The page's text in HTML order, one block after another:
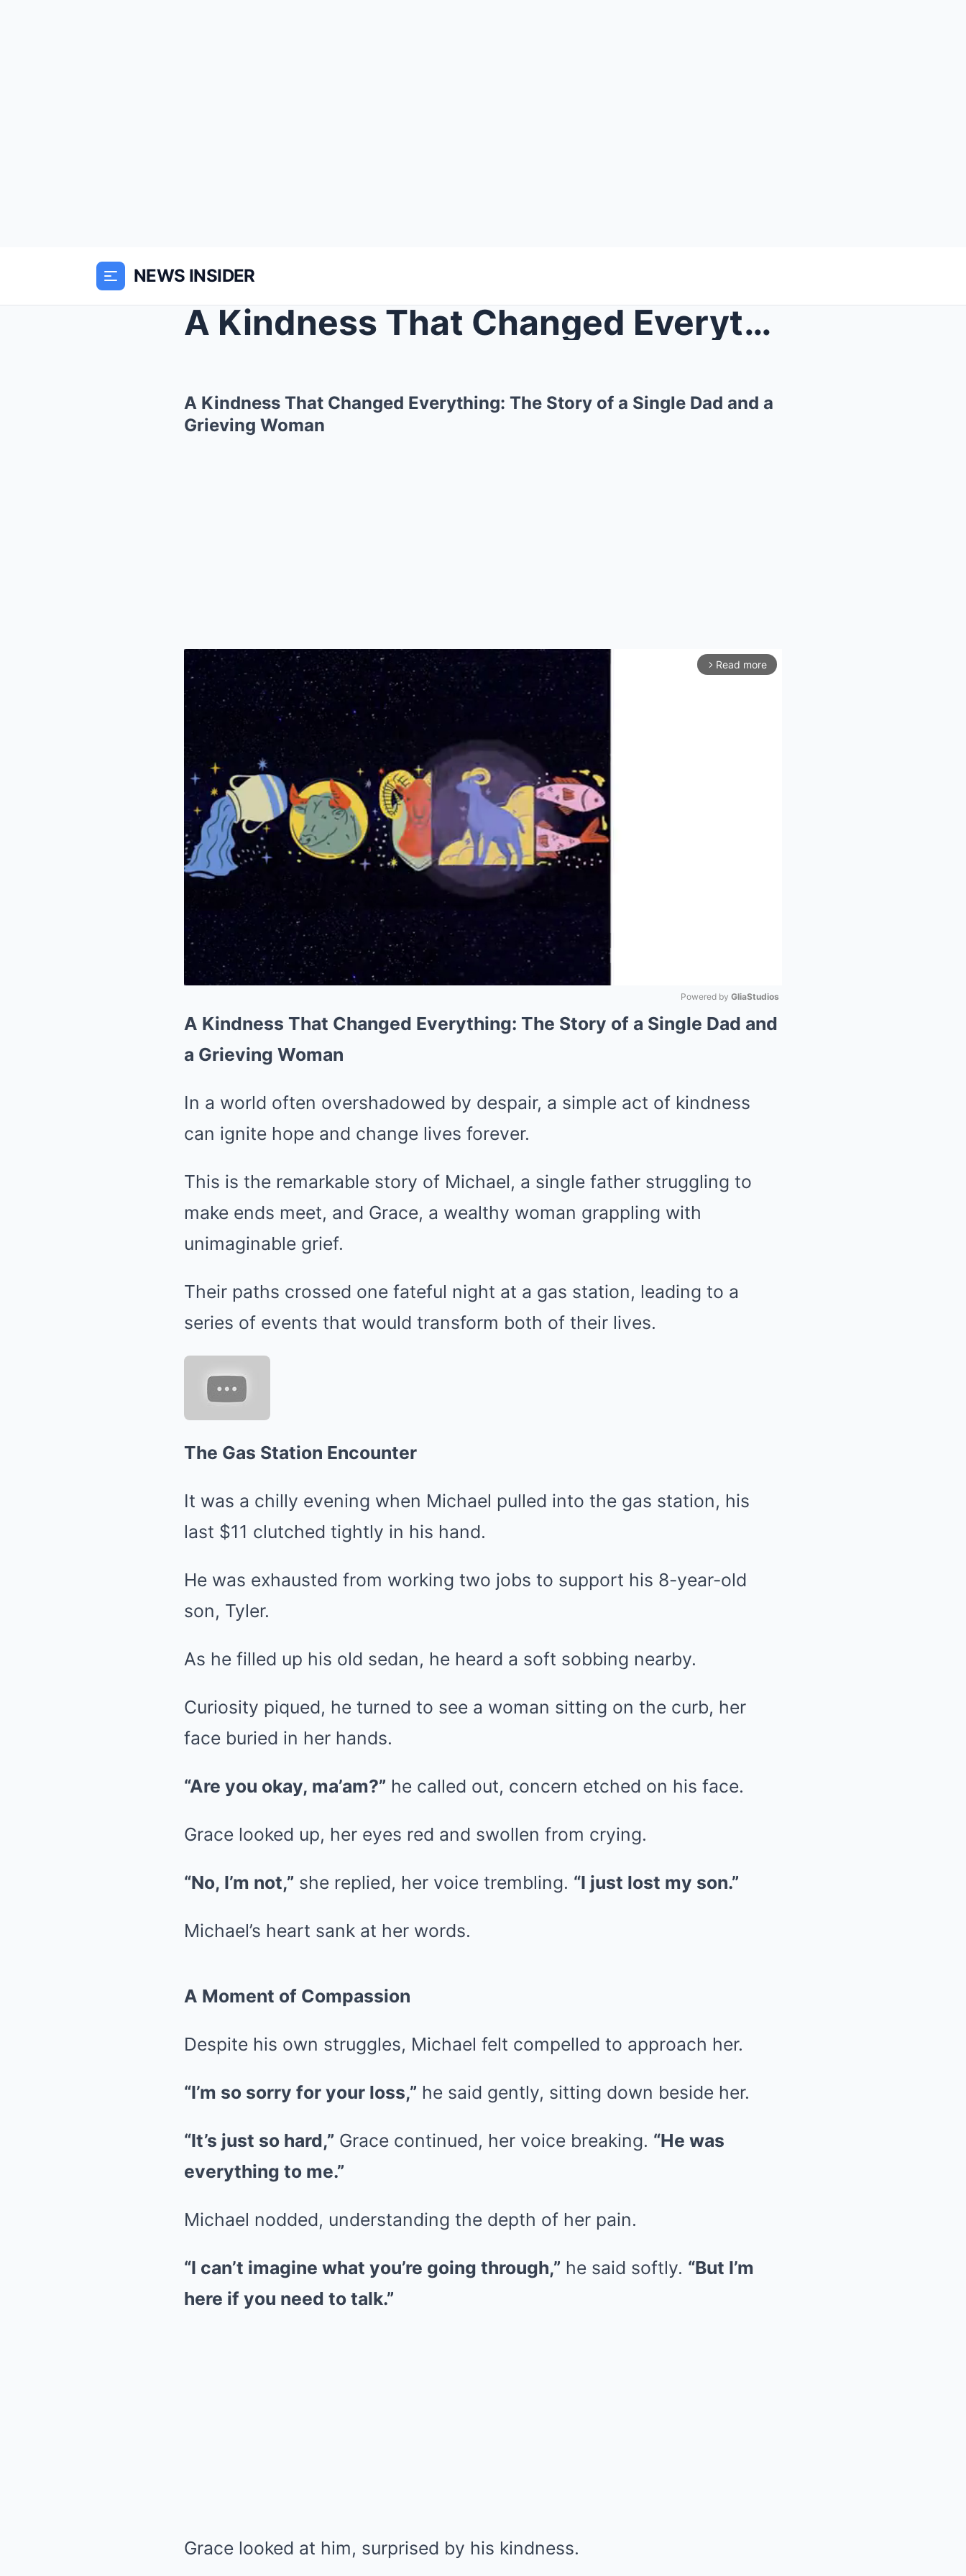
NEWS INSIDER
A Kindness That Changed Everything: The Story of a...
A Kindness That Changed Everything: The Story of a Single Dad and a
Grieving Woman
arrow_forward_ios Read more
Powered by GliaStudios
A Kindness That Changed Everything: The Story of a Single Dad and
a Grieving Woman
In a world often overshadowed by despair, a simple act of kindness
can ignite hope and change lives forever.
This is the remarkable story of Michael, a single father struggling to
make ends meet, and Grace, a wealthy woman grappling with
unimaginable grief.
Their paths crossed one fateful night at a gas station, leading to a
series of events that would transform both of their lives.
The Gas Station Encounter
It was a chilly evening when Michael pulled into the gas station, his
last $11 clutched tightly in his hand.
He was exhausted from working two jobs to support his 8-year-old
son, Tyler.
As he filled up his old sedan, he heard a soft sobbing nearby.
Curiosity piqued, he turned to see a woman sitting on the curb, her
face buried in her hands.
“Are you okay, ma’am?” he called out, concern etched on his face.
Grace looked up, her eyes red and swollen from crying.
“No, I’m not,” she replied, her voice trembling. “I just lost my son.”
Michael’s heart sank at her words.
A Moment of Compassion
Despite his own struggles, Michael felt compelled to approach her.
“I’m so sorry for your loss,” he said gently, sitting down beside her.
“It’s just so hard,” Grace continued, her voice breaking. “He was
everything to me.”
Michael nodded, understanding the depth of her pain.
“I can’t imagine what you’re going through,” he said softly. “But I’m
here if you need to talk.”
Grace looked at him, surprised by his kindness.